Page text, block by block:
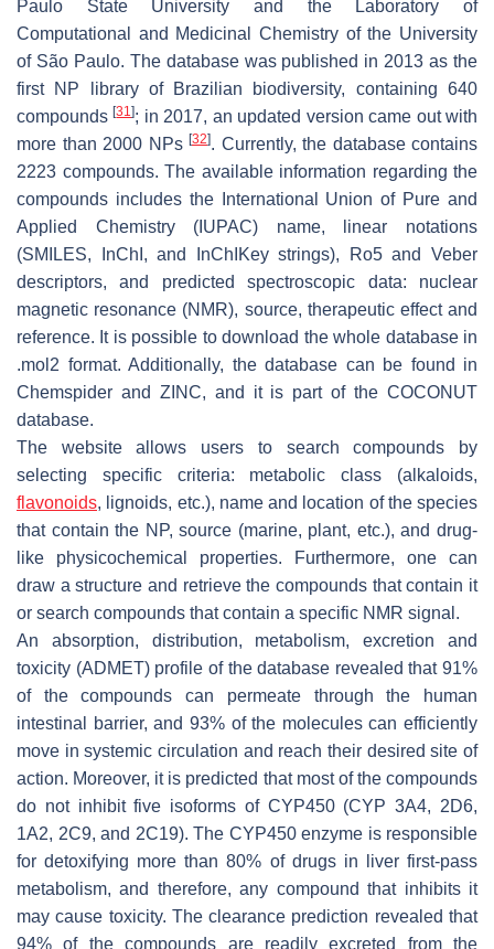
Paulo State University and the Laboratory of
Computational and Medicinal Chemistry of the University
of São Paulo. The database was published in 2013 as the
first NP library of Brazilian biodiversity, containing 640
compounds[31]; in 2017, an updated version came out with
more than 2000 NPs [32]. Currently, the database contains
2223 compounds. The available information regarding the
compounds includes the International Union of Pure and
Applied Chemistry (IUPAC) name, linear notations
(SMILES, InChI, and InChIKey strings), Ro5 and Veber
descriptors, and predicted spectroscopic data: nuclear
magnetic resonance (NMR), source, therapeutic effect and
reference. It is possible to download the whole database in
.mol2 format. Additionally, the database can be found in
Chemspider and ZINC, and it is part of the COCONUT
database.
The website allows users to search compounds by
selecting specific criteria: metabolic class (alkaloids,
flavonoids, lignoids, etc.), name and location of the species
that contain the NP, source (marine, plant, etc.), and drug-
like physicochemical properties. Furthermore, one can
draw a structure and retrieve the compounds that contain it
or search compounds that contain a specific NMR signal.
An absorption, distribution, metabolism, excretion and
toxicity (ADMET) profile of the database revealed that 91%
of the compounds can permeate through the human
intestinal barrier, and 93% of the molecules can efficiently
move in systemic circulation and reach their desired site of
action. Moreover, it is predicted that most of the compounds
do not inhibit five isoforms of CYP450 (CYP 3A4, 2D6,
1A2, 2C9, and 2C19). The CYP450 enzyme is responsible
for detoxifying more than 80% of drugs in liver first-pass
metabolism, and therefore, any compound that inhibits it
may cause toxicity. The clearance prediction revealed that
94% of the compounds are readily excreted from the